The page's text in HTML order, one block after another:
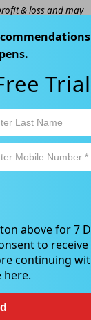
& loss and may
of future
above for 7
to
continuing
here.